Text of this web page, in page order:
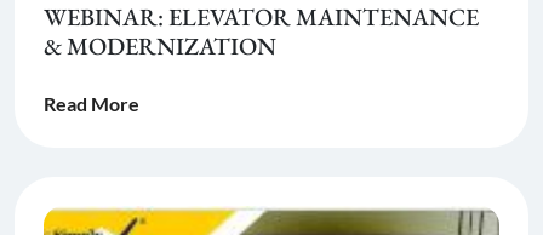
WEBINAR: ELEVATOR MAINTENANCE
& MODERNIZATION
Read More